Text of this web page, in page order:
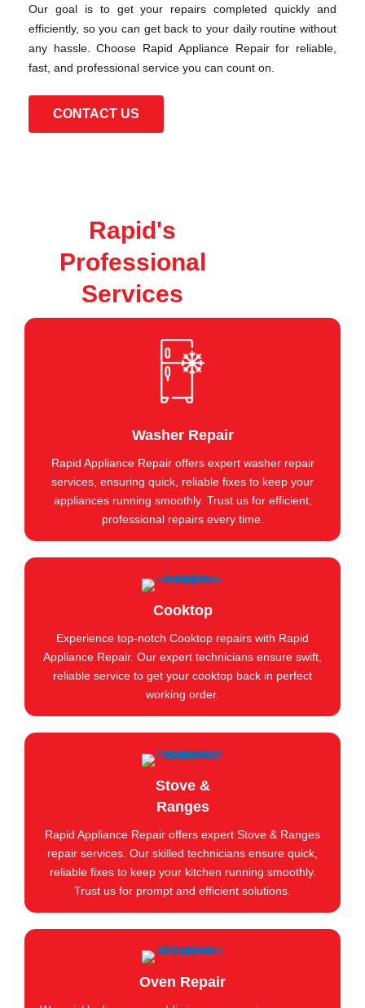
Our goal is to get your repairs completed quickly and
efficiently, so you can get back to your daily routine without
any hassle. Choose Rapid Appliance Repair for reliable,
fast, and professional service you can count on.
CONTACT US
Rapid's
Professional
Services
Washer Repair
Rapid Appliance Repair offers expert washer repair
services, ensuring quick, reliable fixes to keep your
appliances running smoothly. Trust us for efficient,
professional repairs every time.
Cooktop
Experience top-notch Cooktop repairs with Rapid
Appliance Repair. Our expert technicians ensure swift,
reliable service to get your cooktop back in perfect
working order.
Stove &
Ranges
Rapid Appliance Repair offers expert Stove & Ranges
repair services. Our skilled technicians ensure quick,
reliable fixes to keep your kitchen running smoothly.
Trust us for prompt and efficient solutions.
Oven Repair